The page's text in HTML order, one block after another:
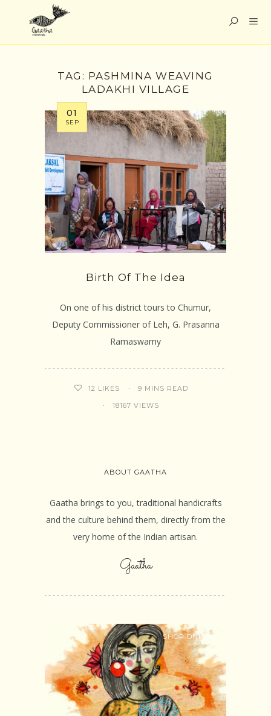
TAG: PASHMINA WEAVING
LADAKHI VILLAGE
01
SEP
Birth Of The Idea
On one of his district tours to Chumur,
Deputy Commissioner of Leh, G. Prasanna
Ramaswamy
12 LIKES 9 MINS READ
18167 VIEWS
ABOUT GAATHA
Gaatha brings to you, traditional handicrafts
and the culture behind them, directly from the
very home of the Indian artisan.
Gaatha
SHOP ONLINE